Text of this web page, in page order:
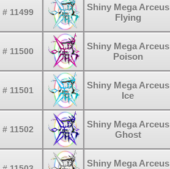
# 11499
Shiny Mega Arceus
Flying
# 11500
Shiny Mega Arceus
Poison
# 11501
Shiny Mega Arceus
Ice
# 11502
Shiny Mega Arceus
Ghost
Shiny Mega Arceus